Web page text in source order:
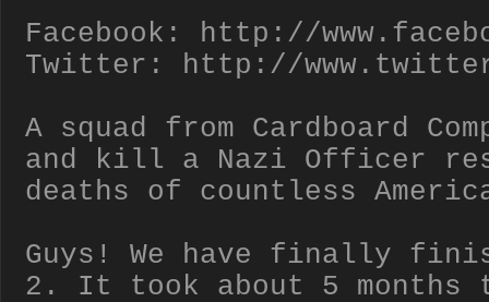
Facebook: http://
Twitter: http://
A squad from Cardboard
and kill a Nazi Officer
deaths of countless
Guys! We have finally
2. It took about 5 months